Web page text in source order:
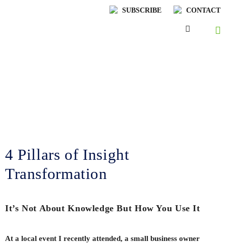
SUBSCRIBE CONTACT
4 Pillars of Insight
Transformation
It’s Not About Knowledge But How You Use It
At a local event I recently attended, a small business owner